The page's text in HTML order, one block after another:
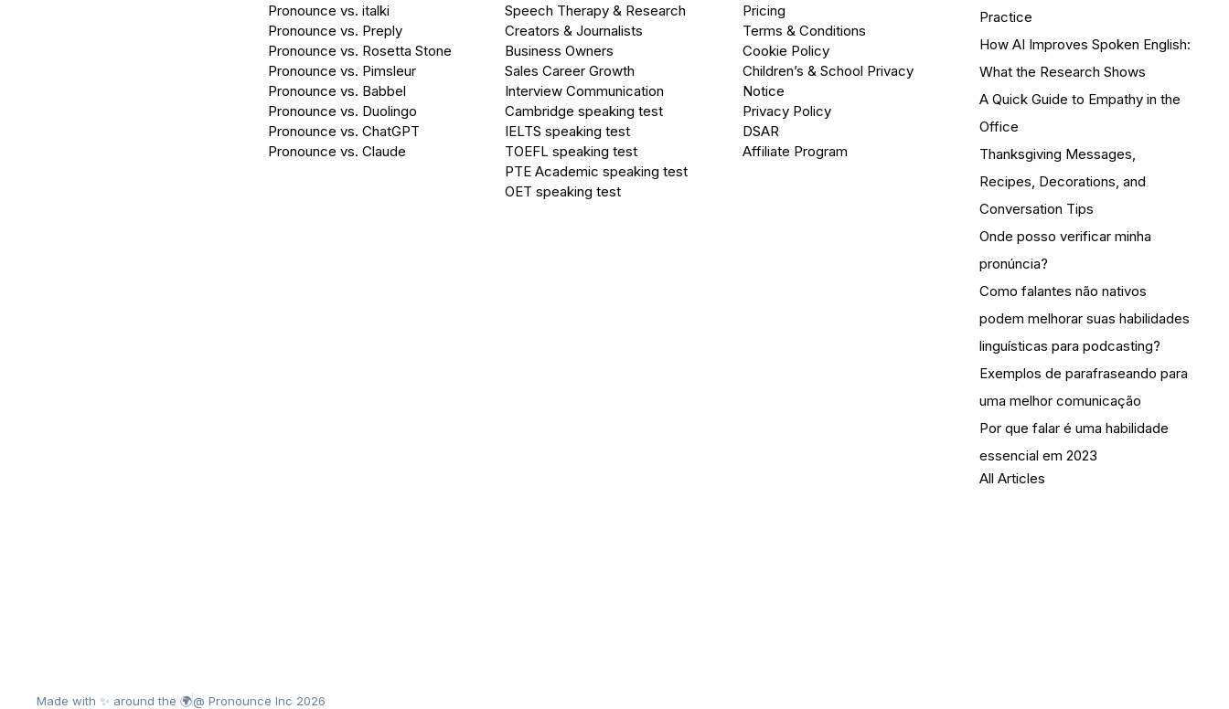
Pronounce vs. italki
Pronounce vs. Preply
Pronounce vs. Rosetta Stone
Pronounce vs. Pimsleur
Pronounce vs. Babbel
Pronounce vs. Duolingo
Pronounce vs. ChatGPT
Pronounce vs. Claude
Speech Therapy & Research
Creators & Journalists
Business Owners
Sales Career Growth
Interview Communication
Cambridge speaking test
IELTS speaking test
TOEFL speaking test
PTE Academic speaking test
OET speaking test
Pricing
Terms & Conditions
Cookie Policy
Children’s & School Privacy
Notice
Privacy Policy
DSAR
Affiliate Program
Practice
How AI Improves Spoken English:
What the Research Shows
A Quick Guide to Empathy in the
Office
Thanksgiving Messages,
Recipes, Decorations, and
Conversation Tips
Onde posso verificar minha
pronúncia?
Como falantes não nativos
podem melhorar suas habilidades
linguísticas para podcasting?
Exemplos de parafraseando para
uma melhor comunicação
Por que falar é uma habilidade
essencial em 2023
All Articles
Made with ✨ around the 🌍@ Pronounce Inc 2026